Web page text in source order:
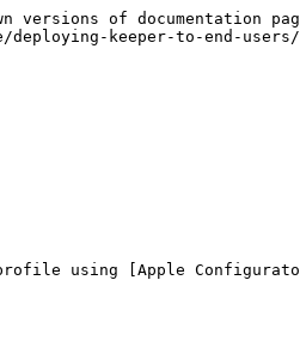
of documentation
deploying-keeper-to-end-
using [Apple